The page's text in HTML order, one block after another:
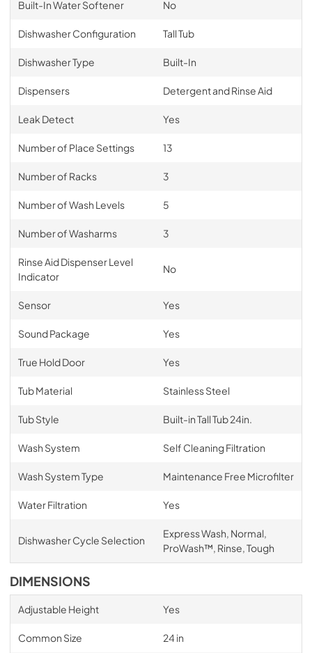
Built-In Water Softener No
Dishwasher Configuration Tall Tub
Dishwasher Type Built-In
Dispensers Detergent and Rinse Aid
Leak Detect Yes
Number of Place Settings 13
Number of Racks 3
Number of Wash Levels 5
Number of Washarms 3
Rinse Aid Dispenser Level
Indicator
No
Sensor Yes
Sound Package Yes
True Hold Door Yes
Tub Material Stainless Steel
Tub Style Built-in Tall Tub 24in.
Wash System Self Cleaning Filtration
Wash System Type Maintenance Free Microfilter
Water Filtration Yes
Dishwasher Cycle Selection
Express Wash, Normal,
ProWash™, Rinse, Tough
DIMENSIONS
Adjustable Height Yes
Common Size 24 in